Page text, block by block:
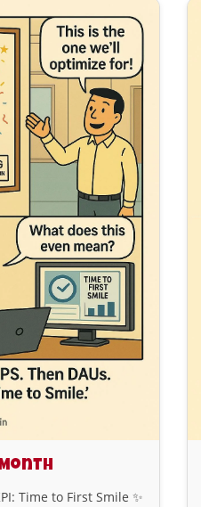
Time to First Smile ✨